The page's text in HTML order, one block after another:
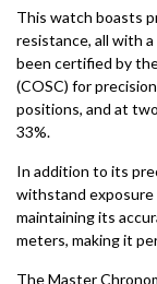
This watch boasts
resistance, all with
been certified by
(COSC) for
positions, and at
33%.
In addition to its
withstand exposure
maintaining its
meters, making it
The Master